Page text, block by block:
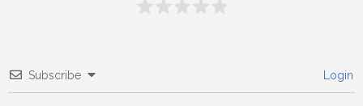
Subscribe Login